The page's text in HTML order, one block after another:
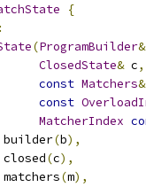
{
:
(ProgramBuilder&
ClosedState& c,
const Matchers&
const
MatcherIndex
builder(b),
(c),
(m),